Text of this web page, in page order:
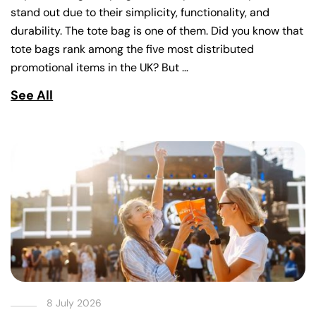
stand out due to their simplicity, functionality, and
durability. The tote bag is one of them. Did you know that
tote bags rank among the five most distributed
promotional items in the UK? But …
See All
8 July 2026